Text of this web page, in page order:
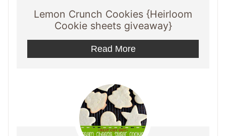
Lemon Crunch Cookies {Heirloom
Cookie sheets giveaway}
Read More